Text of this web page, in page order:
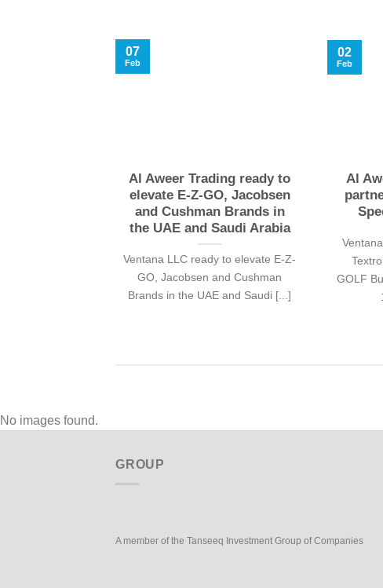
Al Aweer Trading ready to
elevate E-Z-GO, Jacobsen
and Cushman Brands in
the UAE and Saudi Arabia
Ventana LLC ready to elevate E-Z-
GO, Jacobsen and Cushman
Brands in the UAE and Saudi [...]
07
Feb
Al
GOLF
02
Feb
No images found.
GROUP
A member of the Tanseeq Investment Group of Companies